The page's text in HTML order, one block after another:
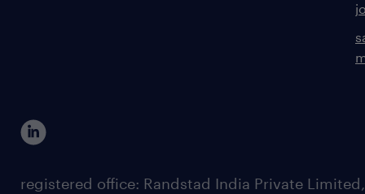
registered office: Randstad India Private